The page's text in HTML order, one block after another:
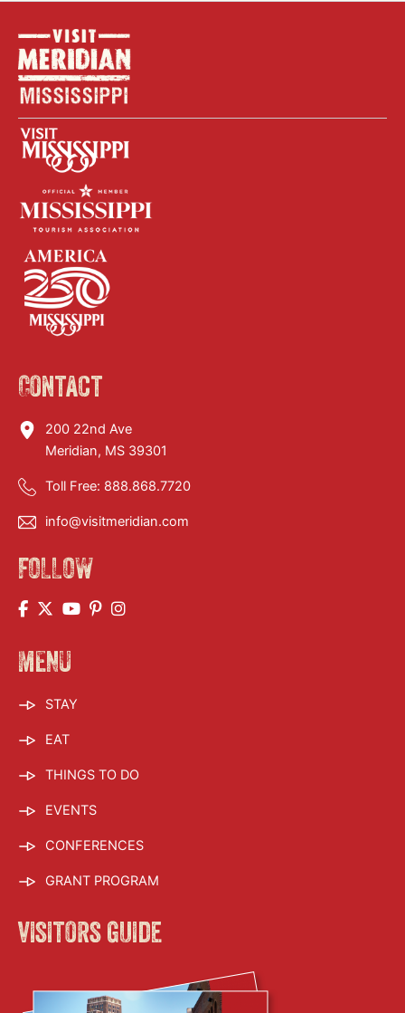
Contact
200 22nd Ave
Meridian, MS 39301
Toll Free: 888.868.7720
info@visitmeridian.com
FOLLOW
MENU
STAY
EAT
THINGS TO DO
EVENTS
CONFERENCES
GRANT PROGRAM
visitors guide